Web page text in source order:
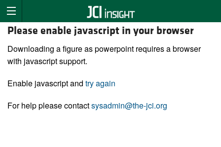
Please enable javascript in your browser
Downloading a figure as powerpoint requires a browser
with javascript support.
Enable javascript and try again
For help please contactsysadmin@the-jci.org